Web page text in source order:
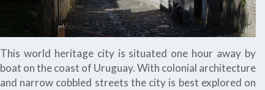
This world heritage city is situated one hour away by
boat on the coast of Uruguay. With colonial architecture
and narrow cobbled streets the city is best explored on